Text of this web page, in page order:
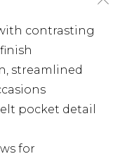
contrasting
streamlined
pocket detail
for